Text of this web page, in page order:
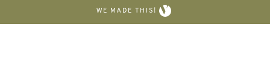
WE MADE THIS!